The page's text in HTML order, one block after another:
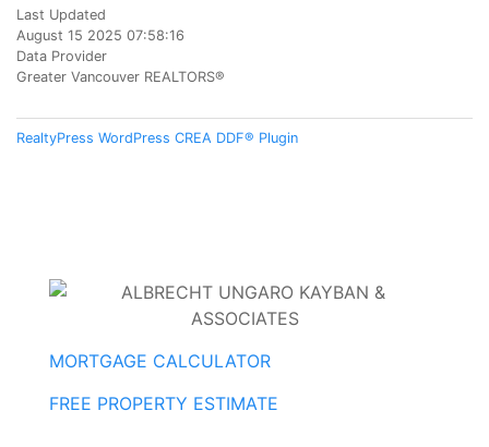
Last Updated
August 15 2025 07:58:16
Data Provider
Greater Vancouver REALTORS®
RealtyPress WordPress CREA DDF® Plugin
MORTGAGE CALCULATOR
FREE PROPERTY ESTIMATE